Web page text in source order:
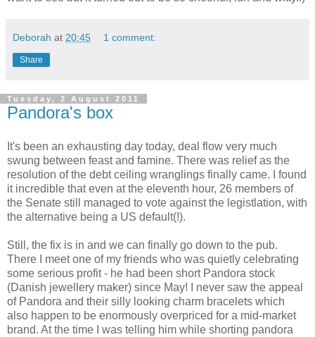
Deborah at 20:45 1 comment:
Share
Tuesday, 2 August 2011
Pandora's box
It's been an exhausting day today, deal flow very much
swung between feast and famine. There was relief as the
resolution of the debt ceiling wranglings finally came. I found
it incredible that even at the eleventh hour, 26 members of
the Senate still managed to vote against the legistlation, with
the alternative being a US default(!).
Still, the fix is in and we can finally go down to the pub.
There I meet one of my friends who was quietly celebrating
some serious profit - he had been short Pandora stock
(Danish jewellery maker) since May! I never saw the appeal
of Pandora and their silly looking charm bracelets which
also happen to be enormously overpriced for a mid-market
brand. At the time I was telling him while shorting pandora